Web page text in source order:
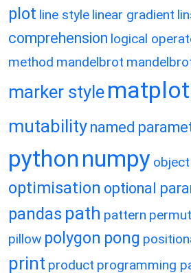
plot line style linear gradient
comprehension logical
method mandelbrot
marker style
mutability named
python numpy object
optimisation optional
pandas path pattern
pillow polygon pong
print product programming